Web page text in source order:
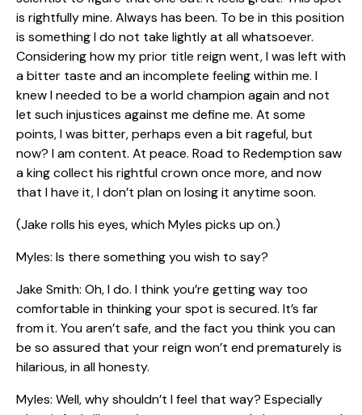
is rightfully mine. Always has been. To be in this position
is something I do not take lightly at all whatsoever.
Considering how my prior title reign went, I was left with
a bitter taste and an incomplete feeling within me. I
knew I needed to be a world champion again and not
let such injustices against me define me. At some
points, I was bitter, perhaps even a bit rageful, but
now? I am content. At peace. Road to Redemption saw
a king collect his rightful crown once more, and now
that I have it, I don’t plan on losing it anytime soon.
(Jake rolls his eyes, which Myles picks up on.)
Myles: Is there something you wish to say?
Jake Smith: Oh, I do. I think you’re getting way too
comfortable in thinking your spot is secured. It’s far
from it. You aren’t safe, and the fact you think you can
be so assured that your reign won’t end prematurely is
hilarious, in all honesty.
Myles: Well, why shouldn’t I feel that way? Especially